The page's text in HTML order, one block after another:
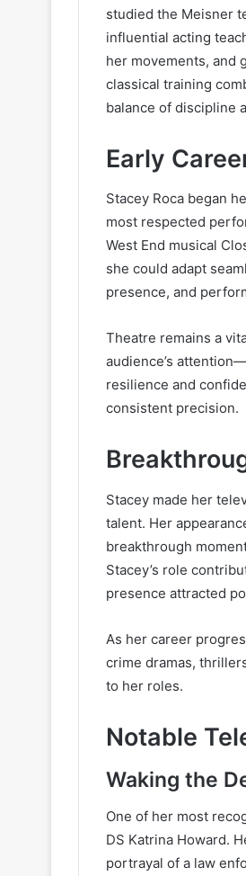
studied the Meisner
influential acting
her movements, and
classical training
balance of discipline
Early
Stacey Roca began
most respected
West End musical
she could adapt
presence, and
Theatre remains a
audience’s
resilience and
consistent precision.
Stacey made her
talent. Her
breakthrough
Stacey’s role
presence attracted
As her career
crime dramas,
to her roles.
Notable
Waking the
One of her most
DS Katrina Howard.
portrayal of a law